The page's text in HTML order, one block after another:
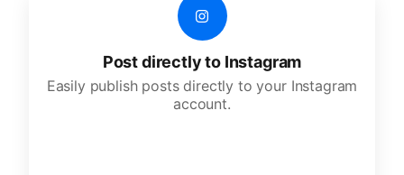
Post directly to Instagram
Easily publish posts directly to your Instagram
account.